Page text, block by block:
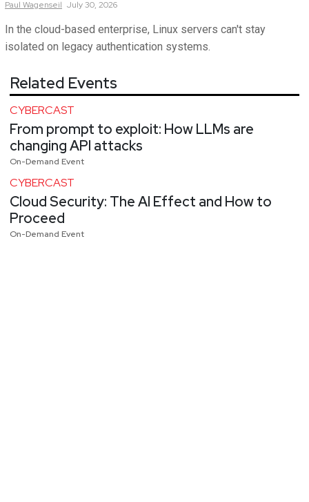
Paul Wagenseil July 30, 2026
In the cloud-based enterprise, Linux servers can't stay
isolated on legacy authentication systems.
Related Events
CYBERCAST
From prompt to exploit: How LLMs are
changing API attacks
On-Demand Event
CYBERCAST
Cloud Security: The AI Effect and How to
Proceed
On-Demand Event